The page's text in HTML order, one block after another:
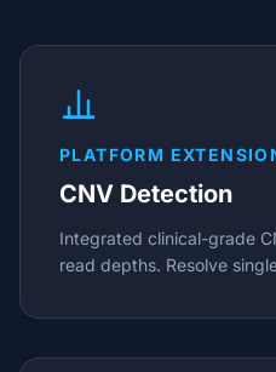
PLATFORM
CNV Detection
Integrated clinical-grade
read depths. Resolve